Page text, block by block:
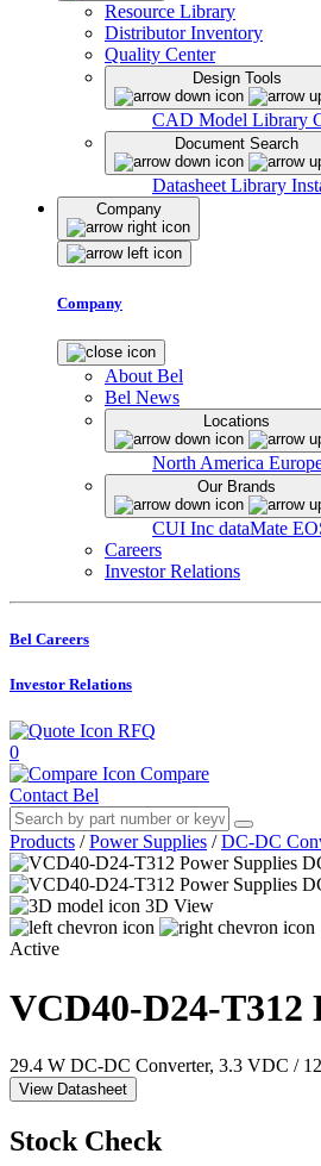
Resource Library
Distributor Inventory
Quality Center
Design Tools
CAD Model Library
Document Search
Datasheet Library
Company
Company
About Bel
Bel News
Locations
North America
Our Brands
CUI Inc dataMate
Careers
Investor Relations
Bel Careers
Investor Relations
RFQ
0
Compare
Contact Bel
Products / Power Supplies / DC-DC
3D View
Active
VCD40-D24-T312
29.4 W DC-DC Converter, 3.3 VDC /
View Datasheet
Stock Check